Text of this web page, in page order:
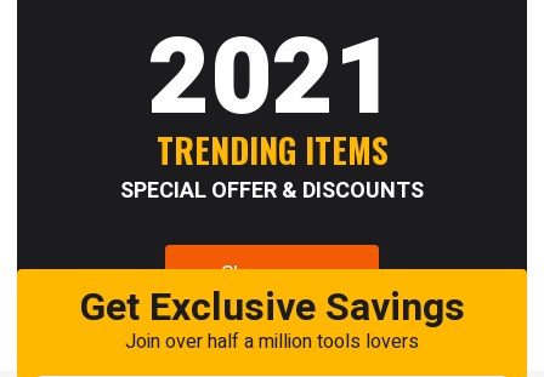
2021
TRENDING ITEMS
SPECIAL OFFER & DISCOUNTS
Shop now
Get Exclusive Savings
Join over half a million tools lovers